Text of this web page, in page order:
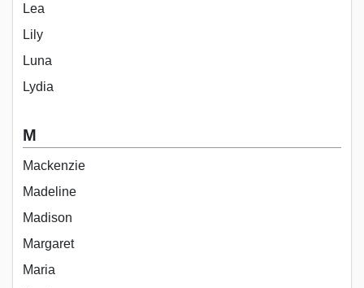
Lea
Lily
Luna
Lydia
M
Mackenzie
Madeline
Madison
Margaret
Maria